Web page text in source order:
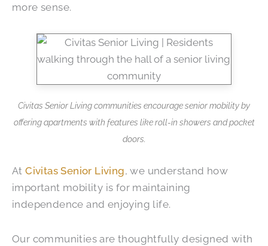
more sense.
Civitas Senior Living communities encourage senior mobility by
offering apartments with features like roll-in showers and pocket
doors.
AtCivitas Senior Living, we understand how
important mobility is for maintaining
independence and enjoying life.
Our communities are thoughtfully designed with